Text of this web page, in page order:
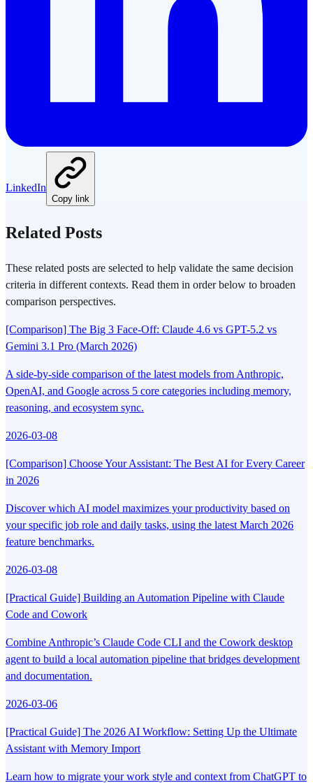
LinkedIn
Copy link
Related Posts
These related posts are selected to help validate the same decision
criteria in different contexts. Read them in order below to broaden
comparison perspectives.
[Comparison] The Big 3 Face-Off: Claude 4.6 vs GPT-5.2 vs
Gemini 3.1 Pro (March 2026)
A side-by-side comparison of the latest models from Anthropic,
OpenAI, and Google across 5 core categories including memory,
reasoning, and ecosystem sync.
2026-03-08
[Comparison] Choose Your Assistant: The Best AI for Every Career
in 2026
Discover which AI model maximizes your productivity based on
your specific job role and daily tasks, using the latest March 2026
feature benchmarks.
2026-03-08
[Practical Guide] Building an Automation Pipeline with Claude
Code and Cowork
Combine Anthropic’s Claude Code CLI and the Cowork desktop
agent to build a local automation pipeline that bridges development
and documentation.
2026-03-06
[Practical Guide] The 2026 AI Workflow: Setting Up the Ultimate
Assistant with Memory Import
Learn how to migrate your work style and context from ChatGPT to